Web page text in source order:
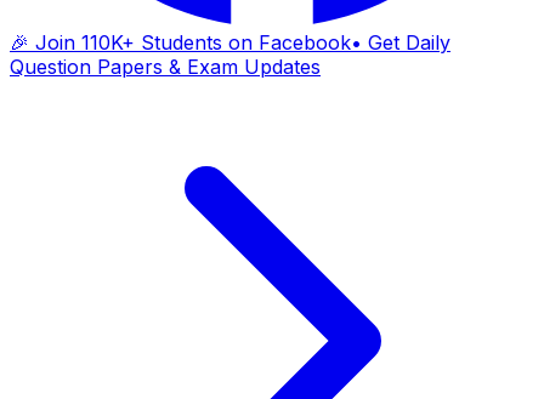
🎉 Join 110K+ Students on Facebook• Get Daily
Question Papers & Exam Updates